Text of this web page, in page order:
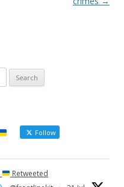
Follow
Retweeted